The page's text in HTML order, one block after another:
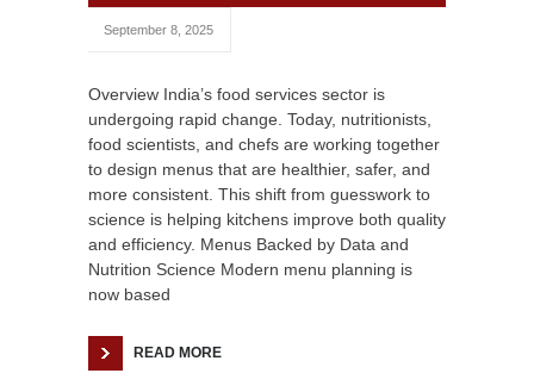
September 8, 2025
Overview India’s food services sector is
undergoing rapid change. Today, nutritionists,
food scientists, and chefs are working together
to design menus that are healthier, safer, and
more consistent. This shift from guesswork to
science is helping kitchens improve both quality
and efficiency. Menus Backed by Data and
Nutrition Science Modern menu planning is
now based
READ MORE